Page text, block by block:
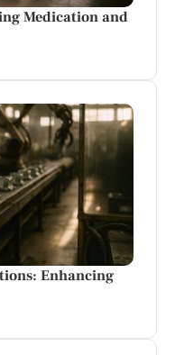
Medication and
Enhancing